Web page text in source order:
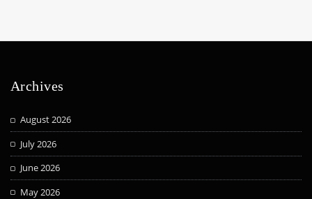
Archives
August 2026
July 2026
June 2026
May 2026